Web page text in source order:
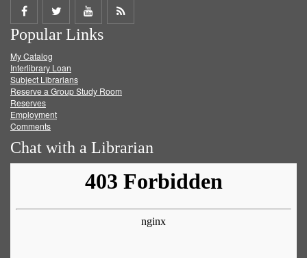
Share
on
Facebook
Share
on
Twitter
Share
on
Get
Popular Links
My Catalog
Interlibrary Loan
Subject Librarians
Reserve a Group Study Room
Reserves
Employment
Comments
Chat with a Librarian